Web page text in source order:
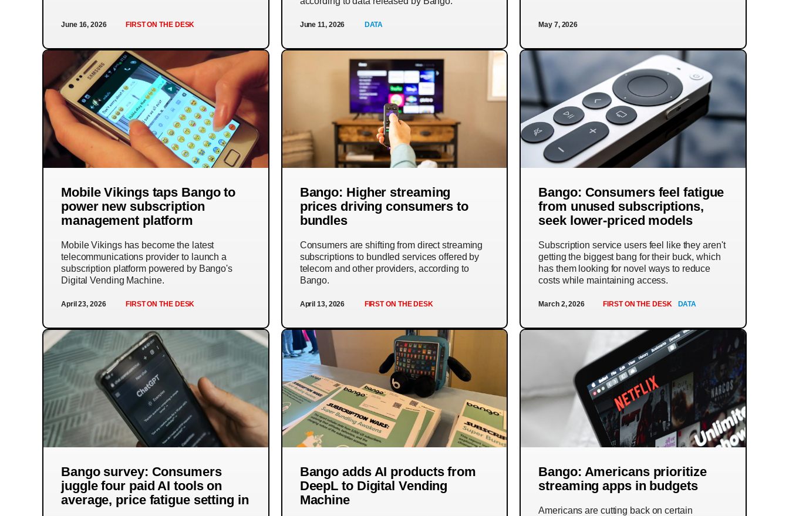
June 16, 2026 FIRST ON THE DESK June 11, 2026 DATA May 7, 2026
Mobile Vikings taps Bango to
power new subscription
management platform
Mobile Vikings has become the latest
telecommunications provider to launch a
subscription platform powered by Bango's
Digital Vending Machine.
April 23, 2026 FIRST ON THE DESK
Bango: Higher streaming
prices driving consumers to
bundles
Consumers are shifting from direct streaming
subscriptions to bundled services offered by
telecom and other providers, according to
Bango.
April 13, 2026 FIRST ON THE DESK
Bango: Consumers feel fatigue
from unused subscriptions,
seek lower-priced models
Subscription service users feel like they aren't
getting the biggest bang for their buck, which
has them looking for novel ways to reduce
costs while maintaining access.
March 2, 2026 FIRST ON THE DESK DATA
Bango survey: Consumers
juggle four paid AI tools on
average, price fatigue setting in
Bango adds AI products from
DeepL to Digital Vending
Machine
Bango: Americans prioritize
streaming apps in budgets
Americans are cutting back on certain